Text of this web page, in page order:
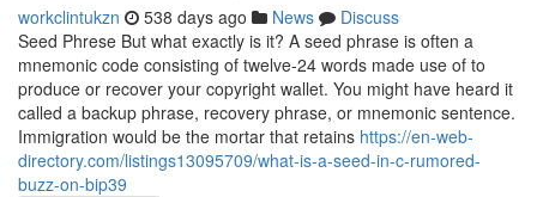
workclintukzn 538 days ago News
Discuss
Seed Phrese But what exactly is it? A seed phrase is often a
mnemonic code consisting of twelve-24 words made use of to
produce or recover your copyright wallet. You might have heard it
called a backup phrase, recovery phrase, or mnemonic sentence.
Immigration would be the mortar that retains https://en-web-
directory.com/listings13095709/what-is-a-seed-in-c-rumored-
buzz-on-bip39